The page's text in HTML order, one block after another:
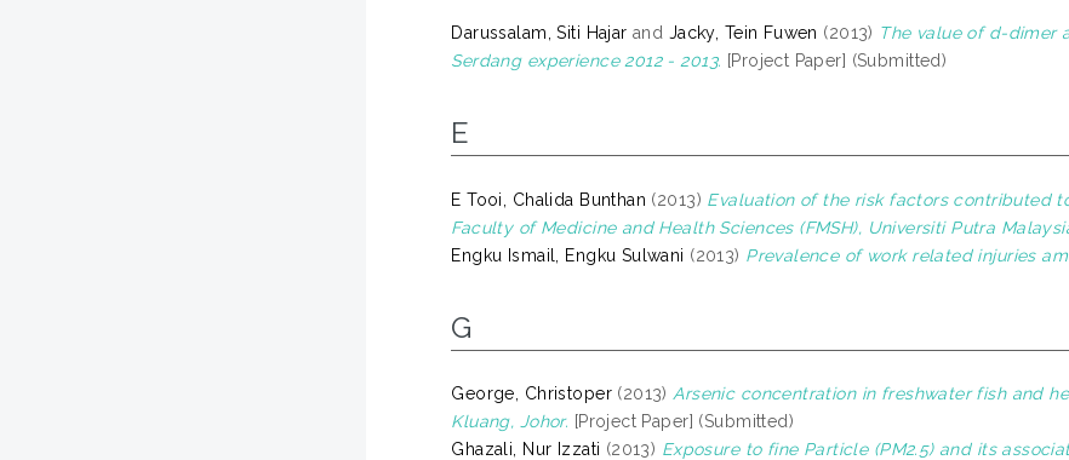
Darussalam, Siti Hajar and Jacky, Tein Fuwen (2013) The value of d-dimer
Serdang experience 2012 - 2013. [Project Paper] (Submitted)
E
E Tooi, Chalida Bunthan (2013) Evaluation of the risk factors contributed
Faculty of Medicine and Health Sciences (FMSH), Universiti Putra
Engku Ismail, Engku Sulwani (2013) Prevalence of work related injuries
G
George, Christoper(2013) Arsenic concentration in freshwater fish and
Kluang, Johor. [Project Paper] (Submitted)
Ghazali, Nur Izzati (2013) Exposure to fine Particle (PM2.5) and its